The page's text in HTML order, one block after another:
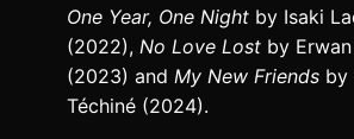
One Year, One Night by Isaki
(2022), No Love Lost by
(2023) and My New Friends by
Téchiné (2024).